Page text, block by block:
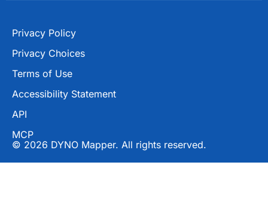
Privacy Policy
Privacy Choices
Terms of Use
Accessibility Statement
API
MCP
© 2026 DYNO Mapper. All rights reserved.